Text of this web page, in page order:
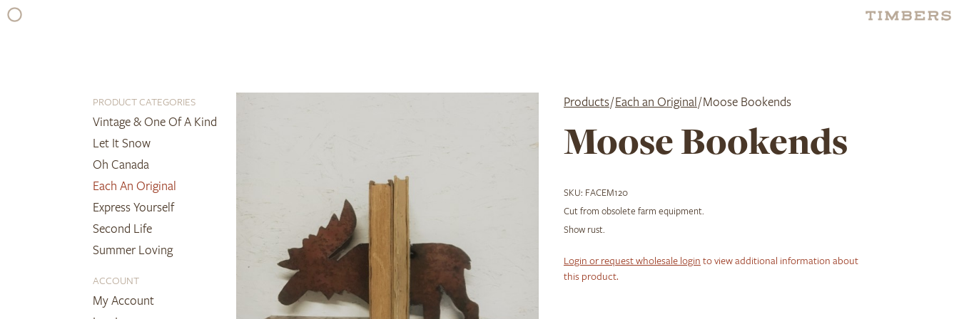
Skip
PRODUCT CATEGORIES
Vintage & One Of A Kind
Let It Snow
Oh Canada
Each An Original
Express Yourself
Second Life
Summer Loving
ACCOUNT
My Account
Products/Each an Original/ Moose Bookends
Moose Bookends
SKU: FACEM120
Cut from obsolete farm equipment.
Show rust.
Login or request wholesale login to view additional information about
this product.